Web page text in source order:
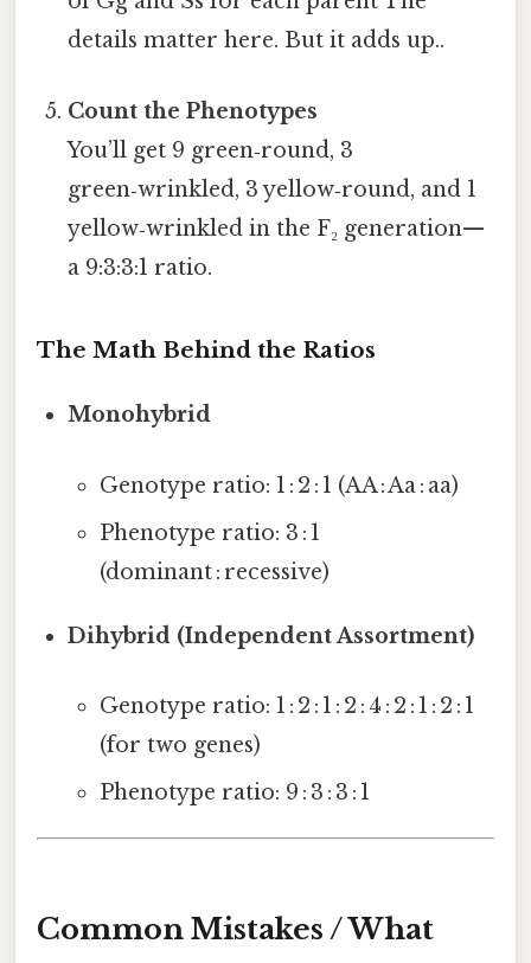
details matter here. But it adds up..
Count the Phenotypes
You’ll get 9 green‑round, 3
green‑wrinkled, 3 yellow‑round, and 1
yellow‑wrinkled in the F₂ generation—
a 9:3:3:1 ratio.
The Math Behind the Ratios
Monohybrid
Genotype ratio: 1 : 2 : 1 (AA : Aa : aa)
Phenotype ratio: 3 : 1
(dominant : recessive)
Dihybrid (Independent Assortment)
Genotype ratio: 1 : 2 : 1 : 2 : 4 : 2 : 1 : 2 : 1
(for two genes)
Phenotype ratio: 9 : 3 : 3 : 1
Common Mistakes / What